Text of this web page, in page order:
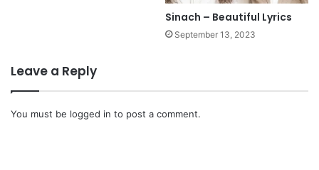
u
l
A
Sinach – Beautiful Lyrics
September 13, 2023
Leave a Reply
You must be logged in to post a comment.